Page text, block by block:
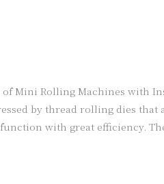
Mini Rolling Machines with
by thread rolling dies that
with great efficiency.